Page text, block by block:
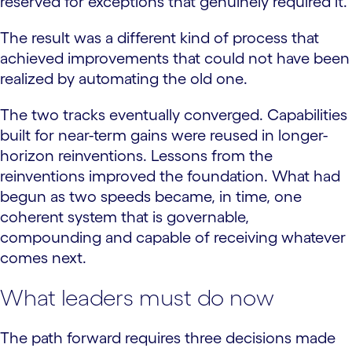
The result was a different kind of process that
achieved improvements that could not have been
realized by automating the old one.
The two tracks eventually converged. Capabilities
built for near-term gains were reused in longer-
horizon reinventions. Lessons from the
reinventions improved the foundation. What had
begun as two speeds became, in time, one
coherent system that is governable,
compounding and capable of receiving whatever
comes next.
What leaders must do now
The path forward requires three decisions made